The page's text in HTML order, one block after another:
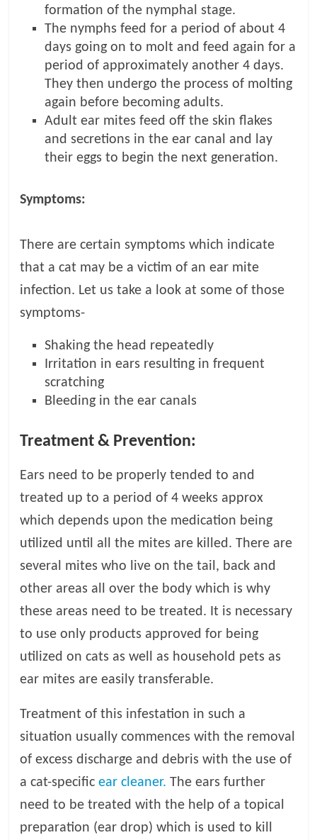
formation of the nymphal stage.
The nymphs feed for a period of about 4
days going on to molt and feed again for a
period of approximately another 4 days.
They then undergo the process of molting
again before becoming adults.
Adult ear mites feed off the skin flakes
and secretions in the ear canal and lay
their eggs to begin the next generation.
Symptoms:
There are certain symptoms which indicate
that a cat may be a victim of an ear mite
infection. Let us take a look at some of those
symptoms-
Shaking the head repeatedly
Irritation in ears resulting in frequent
scratching
Bleeding in the ear canals
Treatment & Prevention:
Ears need to be properly tended to and
treated up to a period of 4 weeks approx
which depends upon the medication being
utilized until all the mites are killed. There are
several mites who live on the tail, back and
other areas all over the body which is why
these areas need to be treated. It is necessary
to use only products approved for being
utilized on cats as well as household pets as
ear mites are easily transferable.
Treatment of this infestation in such a
situation usually commences with the removal
of excess discharge and debris with the use of
a cat-specificear cleaner. The ears further
need to be treated with the help of a topical
preparation (ear drop) which is used to kill